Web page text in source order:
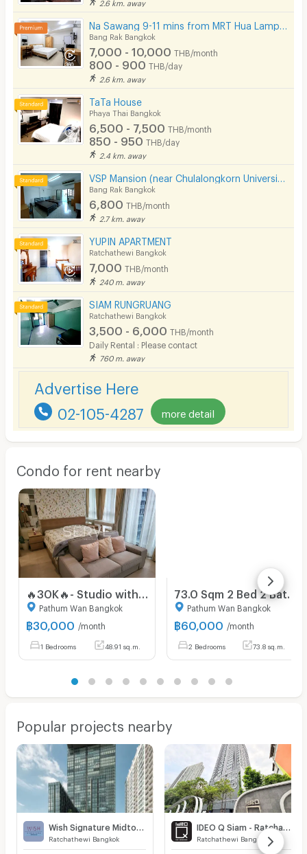
2.6 km. away
Bang Rak Bangkok
7,000 - 10,000 THB/month
800 - 900 THB/day
2.6 km. away
TaTa House
Phaya Thai Bangkok
6,500 - 7,500 THB/month
850 - 950 THB/day
2.4 km. away
Bang Rak Bangkok
6,800 THB/month
2.7 km. away
YUPIN APARTMENT
Ratchathewi Bangkok
7,000 THB/month
240 m. away
SIAM RUNGRUANG
Ratchathewi Bangkok
3,500 - 6,000 THB/month
Daily Rental : Please contact
760 m. away
Advertise Here
02-105-4287 more detail
Condo for rent nearby
Pathum Wan Bangkok
฿30,000 /month
1 Bedrooms 48.91 sq.m.
Pathum Wan Bangkok
฿60,000 /month
2 Bedrooms 73.8 sq.m.
Popular projects nearby
Ratchathewi Bangkok Ratchathewi Bangkok